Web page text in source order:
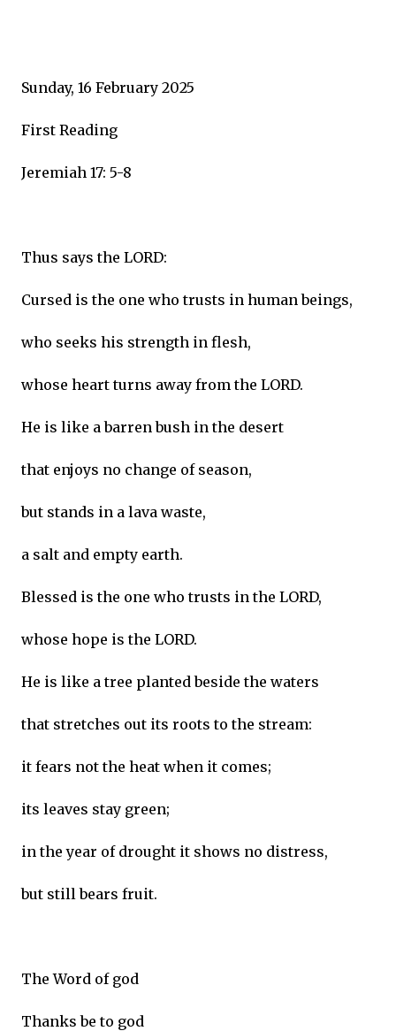
Sunday, 16 February 2025
First Reading
Jeremiah 17: 5-8
Thus says the LORD:
Cursed is the one who trusts in human beings,
who seeks his strength in flesh,
whose heart turns away from the LORD.
He is like a barren bush in the desert
that enjoys no change of season,
but stands in a lava waste,
a salt and empty earth.
Blessed is the one who trusts in the LORD,
whose hope is the LORD.
He is like a tree planted beside the waters
that stretches out its roots to the stream:
it fears not the heat when it comes;
its leaves stay green;
in the year of drought it shows no distress,
but still bears fruit.
The Word of god
Thanks be to god